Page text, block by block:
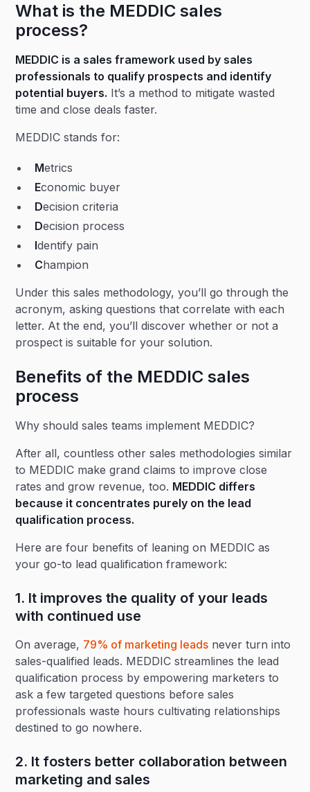
What is the MEDDIC sales
process?
MEDDIC is a sales framework used by sales
professionals to qualify prospects and identify
potential buyers. It’s a method to mitigate wasted
time and close deals faster.
MEDDIC stands for:
Metrics
Economic buyer
Decision criteria
Decision process
Identify pain
Champion
Under this sales methodology, you’ll go through the
acronym, asking questions that correlate with each
letter. At the end, you’ll discover whether or not a
prospect is suitable for your solution.
Benefits of the MEDDIC sales
process
Why should sales teams implement MEDDIC?
After all, countless other sales methodologies similar
to MEDDIC make grand claims to improve close
rates and grow revenue, too. MEDDIC differs
because it concentrates purely on the lead
qualification process.
Here are four benefits of leaning on MEDDIC as
your go-to lead qualification framework:
1. It improves the quality of your leads
with continued use
On average, 79% of marketing leads never turn into
sales-qualified leads. MEDDIC streamlines the lead
qualification process by empowering marketers to
ask a few targeted questions before sales
professionals waste hours cultivating relationships
destined to go nowhere.
2. It fosters better collaboration between
marketing and sales